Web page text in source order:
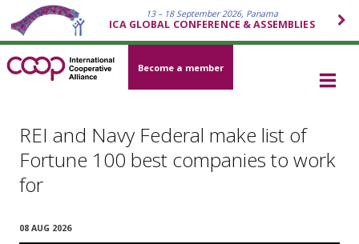
13 – 18 September 2026, Panama
ICA GLOBAL CONFERENCE & ASSEMBLIES
Become a member
REI and Navy Federal make list of
Fortune 100 best companies to work
for
08 AUG 2026